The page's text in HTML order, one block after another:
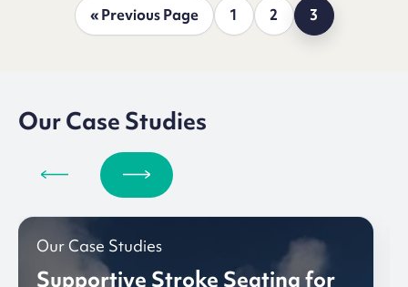
« Previous Page 1 2 3
Our Case Studies
Our Case Studies
Supportive Stroke Seating for